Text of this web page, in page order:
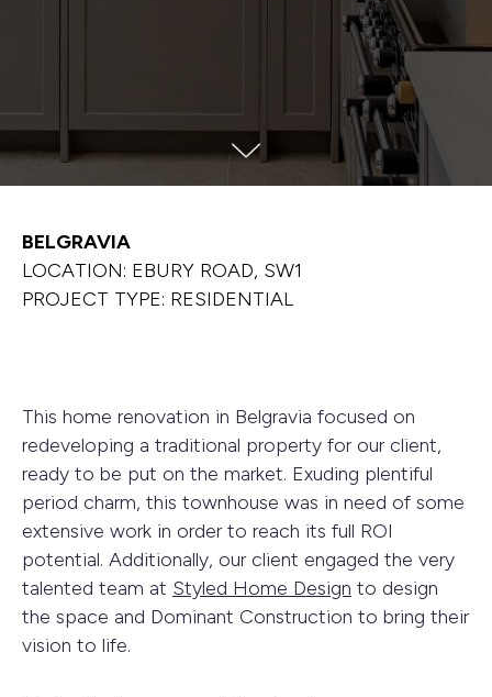
BELGRAVIA
LOCATION: EBURY ROAD, SW1
PROJECT TYPE: RESIDENTIAL
This home renovation in Belgravia focused on
redeveloping a traditional property for our client,
ready to be put on the market. Exuding plentiful
period charm, this townhouse was in need of some
extensive work in order to reach its full ROI
potential. Additionally, our client engaged the very
talented team at Styled Home Design to design
the space and Dominant Construction to bring their
vision to life.